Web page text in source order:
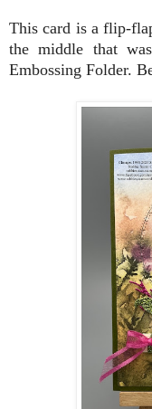
This card is a flip-
the middle that
Embossing Folder.